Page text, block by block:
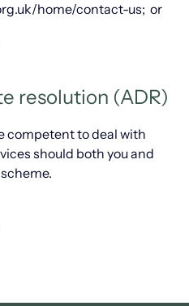
home/contact-us; or
resolution (ADR)
competent to deal with
should both you and